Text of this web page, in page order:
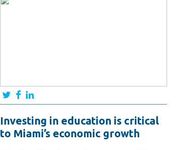
Investing in education is critical
to Miami’s economic growth